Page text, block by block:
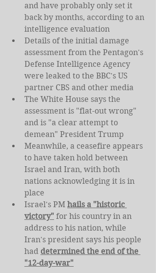
and have probably only set it
back by months, according to an
intelligence evaluation
Details of the initial damage
assessment from the Pentagon's
Defense Intelligence Agency
were leaked to the BBC's US
partner CBS and other media
The White House says the
assessment is "flat-out wrong"
and is "a clear attempt to
demean" President Trump
Meanwhile, a ceasefire appears
to have taken hold between
Israel and Iran, with both
nations acknowledging it is in
place
Israel's PM hails a "historic
victory" for his country in an
address to his nation, while
Iran's president says his people
had determined the end of the
"12-day-war"